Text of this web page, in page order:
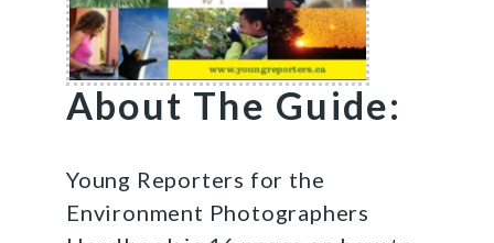
About The Guide:
Young Reporters for the
Environment Photographers